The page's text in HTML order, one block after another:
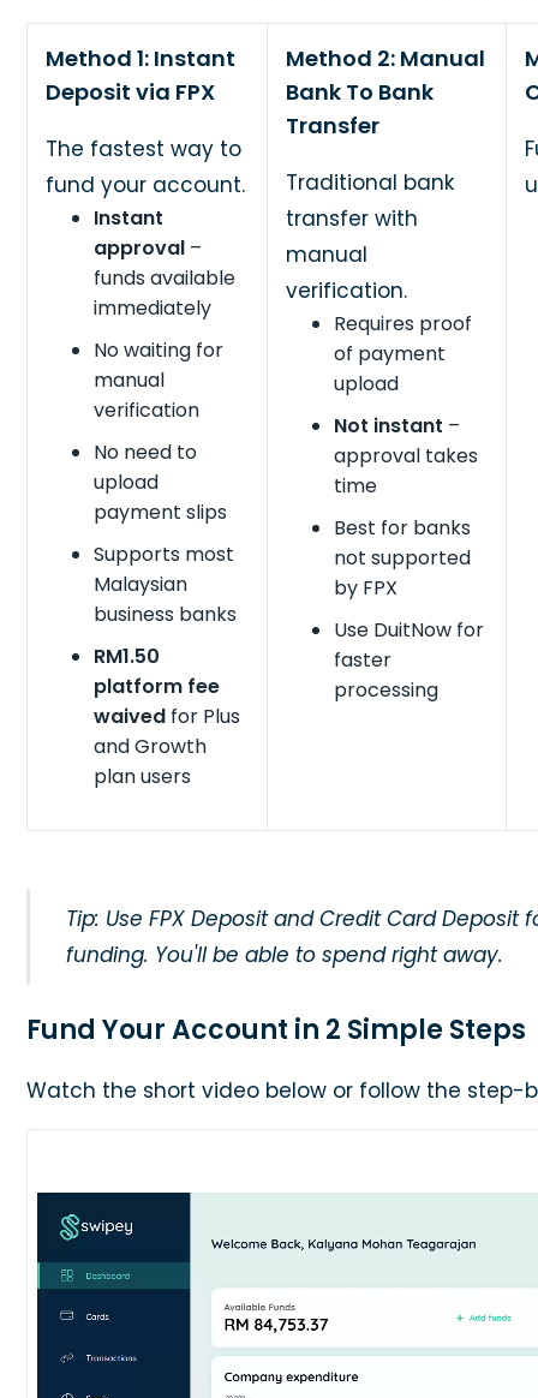
Method 1: Instant
Deposit via FPX
The fastest way to
fund your account.
Instant
approval –
funds available
immediately
No waiting for
manual
verification
No need to
upload
payment slips
Supports most
Malaysian
business banks
RM1.50
platform fee
waived for Plus
and Growth
plan users
Method 2: Manual
Bank To Bank
Transfer
Traditional bank
transfer with
manual
verification.
Requires proof
of payment
upload
Not instant –
approval takes
time
Best for banks
not supported
by FPX
Use DuitNow for
faster
processing
Tip: Use FPX Deposit and Credit Card Deposit
funding. You'll be able to spend right away.
Fund Your Account in 2 Simple Steps
Watch the short video below or follow the step-